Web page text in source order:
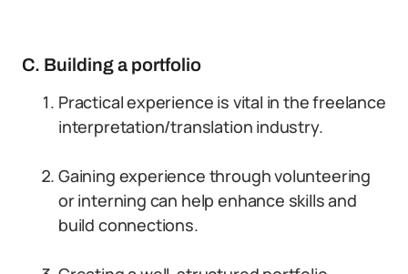
C. Building a portfolio
Practical experience is vital in the freelance
interpretation/translation industry.
Gaining experience through volunteering
or interning can help enhance skills and
build connections.